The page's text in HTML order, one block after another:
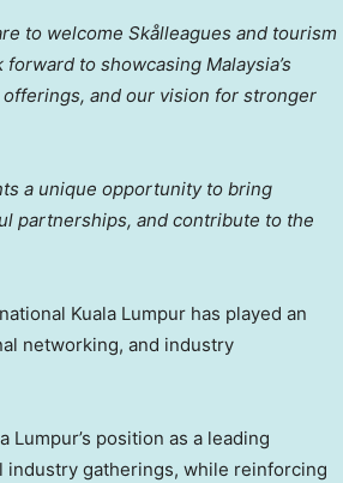
to welcome Skålleagues and tourism
to showcasing Malaysia’s
and our vision for stronger
a unique opportunity to bring
partnerships, and contribute to the
Kuala Lumpur has played an
networking, and industry
position as a leading
gatherings, while reinforcing